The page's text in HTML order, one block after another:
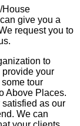
House
give you a
request you to
to
provide your
tour
Above Places.
as our
We can